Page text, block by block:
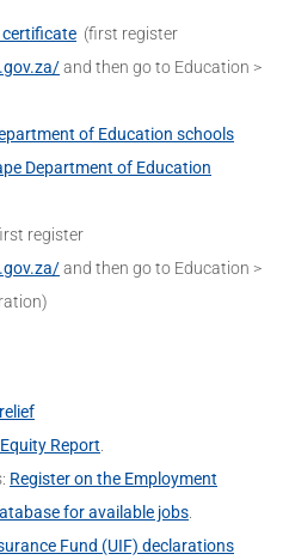
certificate (first register
and then go to Education >
of Education schools
Department of Education
register
and then go to Education >
Report
Register on the Employment
for available jobs
Fund (UIF) declarations